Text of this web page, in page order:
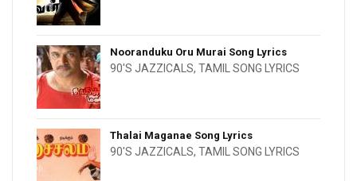
Nooranduku Oru Murai Song Lyrics
90'S JAZZICALS, TAMIL SONG LYRICS
Thalai Maganae Song Lyrics
90'S JAZZICALS, TAMIL SONG LYRICS